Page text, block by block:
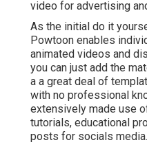
video for advertising
As the initial do it
Powtoon enables
animated videos and
you can just add the
a a great deal of
with no professional
extensively made use
tutorials, educational
posts for socials media.